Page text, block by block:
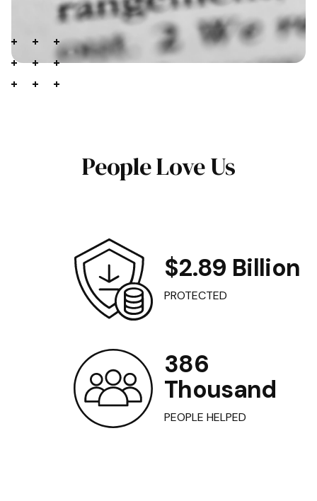
People Love Us
$2.89 Billion
PROTECTED
386
Thousand
PEOPLE HELPED